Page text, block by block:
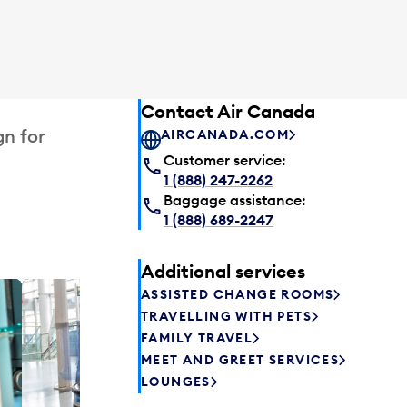
for
can relax
Contact Air Canada
AIRCANADA.COM
Customer service:
1 (888) 247-2262
Baggage assistance:
1 (888) 689-2247
Additional services
ASSISTED CHANGE ROOMS
TRAVELLING WITH PETS
FAMILY TRAVEL
MEET AND GREET SERVICES
LOUNGES